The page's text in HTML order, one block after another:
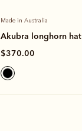
Made in Australia
Akubra longhorn hat
$370.00